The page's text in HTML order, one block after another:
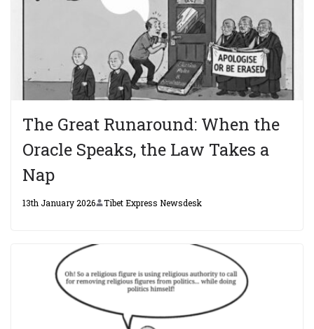
The Great Runaround: When the
Oracle Speaks, the Law Takes a
Nap
13th January 2026 Tibet Express Newsdesk